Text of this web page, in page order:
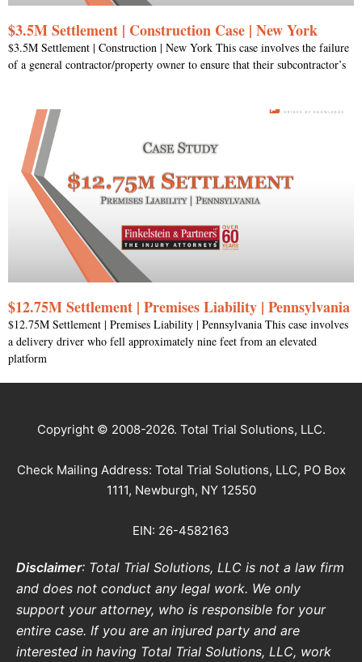
$3.5M Settlement | Construction Case | New York
$3.5M Settlement | Construction | New York This case involves the failure
of a general contractor/property owner to ensure that their subcontractor’s
$12.75M Settlement | Premises Liability | Pennsylvania
$12.75M Settlement | Premises Liability | Pennsylvania This case involves
a delivery driver who fell approximately nine feet from an elevated
platform
Copyright © 2008-2026. Total Trial Solutions, LLC.
Check Mailing Address: Total Trial Solutions, LLC, PO Box
1111, Newburgh, NY 12550
EIN: 26-4582163
Disclaimer: Total Trial Solutions, LLC is not a law firm
and does not conduct any legal work. We only
support your attorney, who is responsible for your
entire case. If you are an injured party and are
interested in having Total Trial Solutions, LLC, work